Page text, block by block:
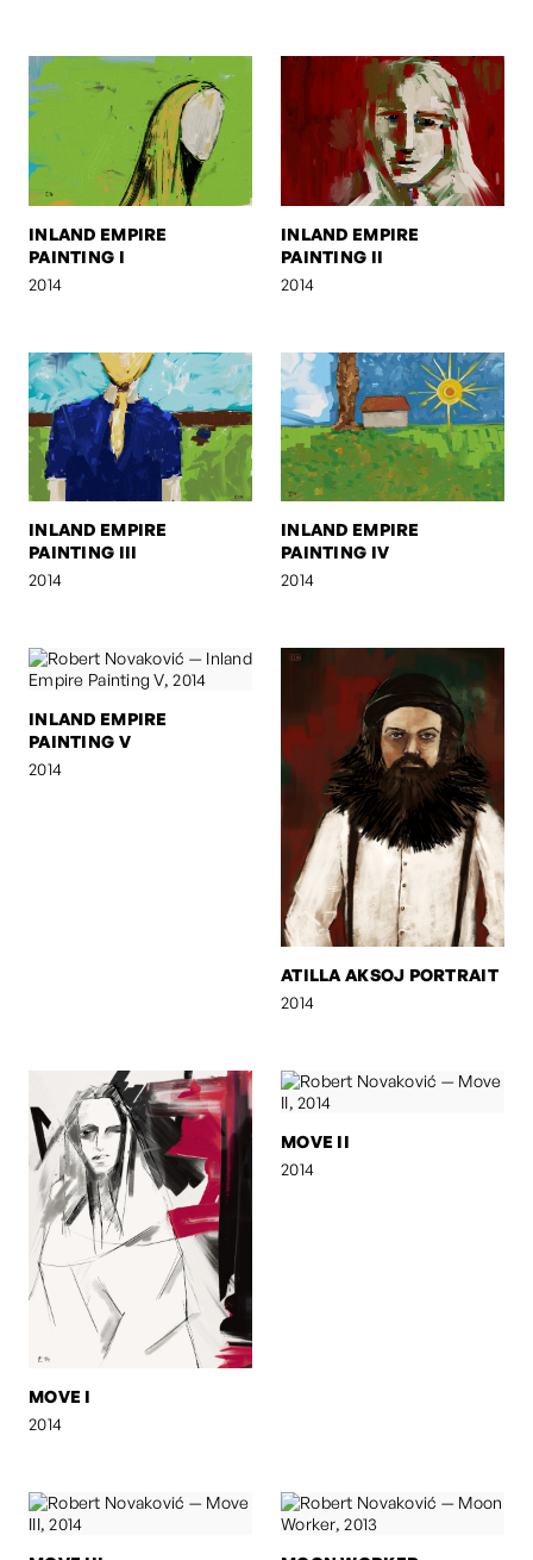
INLAND EMPIRE
PAINTING I
2014
INLAND EMPIRE
PAINTING II
2014
INLAND EMPIRE
PAINTING III
2014
INLAND EMPIRE
PAINTING IV
2014
INLAND EMPIRE
PAINTING V
2014
ATILLA AKSOJ PORTRAIT
2014
MOVE I
2014
MOVE II
2014